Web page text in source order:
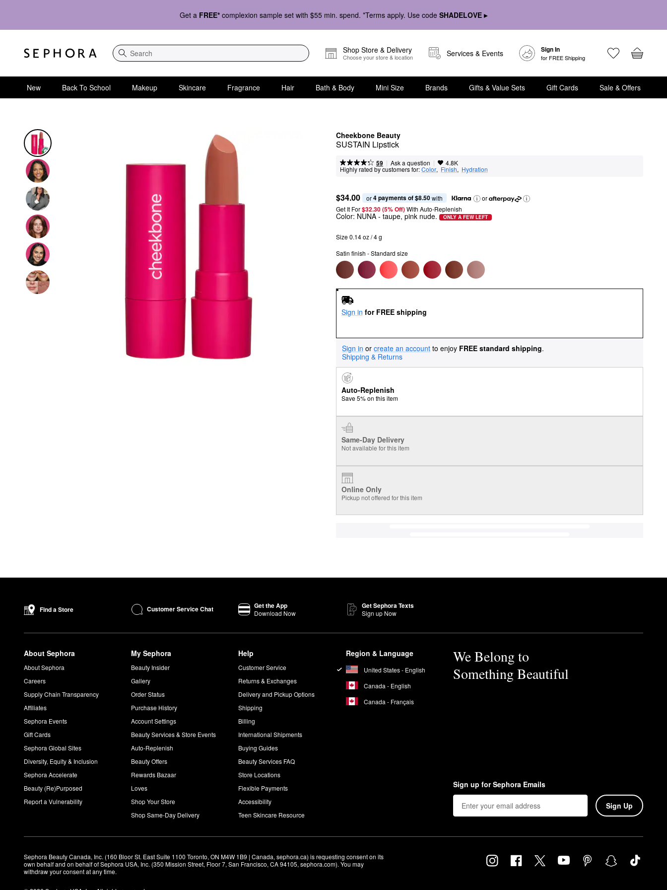
Get a FREE* complexion sample set with $55 min. spend. *Terms apply. Use code SHADELOVE ▸
Search
Shop Store & Delivery
Choose your store & location Services & Events Sign In
for FREE Shipping
New Back To School Makeup Skincare Fragrance Hair Bath & Body Mini Size Brands Gifts & Value Sets Gift Cards Sale & Offers
Cheekbone Beauty
SUSTAIN Lipstick
59 | Ask a question | 4.8K
Highly rated by customers for:Color, Finish, Hydration
$34.00 or 4 payments of $8.50 with
or
Get It For$32.30 (5% Off) With Auto-Replenish
Color: NUNA - taupe, pink nude. ONLY A FEW LEFT
Size 0.14 oz / 4 g
Satin finish - Standard size
Sign in for FREE shipping
Sign in or create an account to enjoy FREE standard shipping.
Shipping & Returns
Auto-Replenish
Save 5% on this item
Same-Day Delivery
Not available for this item
Online Only
Pickup not offered for this item
Find a Store Customer Service Chat Get the App
Download Now
Get Sephora Texts
Sign up Now
About Sephora
About Sephora
Careers
Supply Chain Transparency
Affiliates
Sephora Events
Gift Cards
Sephora Global Sites
Diversity, Equity & Inclusion
Sephora Accelerate
Beauty (Re)Purposed
Report a Vulnerability
My Sephora
Beauty Insider
Gallery
Order Status
Purchase History
Account Settings
Beauty Services & Store Events
Auto-Replenish
Beauty Offers
Rewards Bazaar
Loves
Shop Your Store
Shop Same-Day Delivery
Help
Customer Service
Returns & Exchanges
Delivery and Pickup Options
Shipping
Billing
International Shipments
Buying Guides
Beauty Services FAQ
Store Locations
Flexible Payments
Accessibility
Teen Skincare Resource
Region & Language
United States - English
Canada - English
Canada - Français
We Belong to
Something Beautiful
Sign up for Sephora Emails
Sign Up
Sephora Beauty Canada, Inc. (160 Bloor St. East Suite 1100 Toronto, ON M4W 1B9 | Canada, sephora.ca) is requesting consent on its
own behalf and on behalf of Sephora USA, Inc. (350 Mission Street, Floor 7, San Francisco, CA 94105, sephora.com). You may
withdraw your consent at any time.